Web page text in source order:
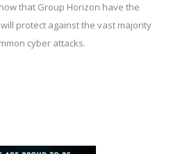
that Group Horizon have the
protect against the vast majority
cyber attacks.